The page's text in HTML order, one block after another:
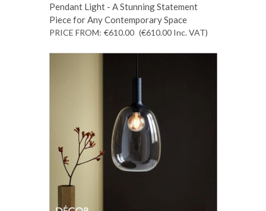
Pendant Light - A Stunning Statement
Piece for Any Contemporary Space
PRICE FROM: €610.00 (€610.00 Inc. VAT)